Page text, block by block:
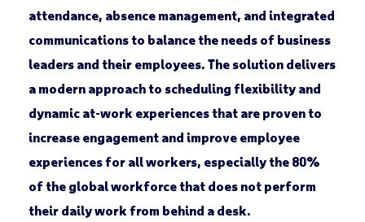
attendance, absence management, and integrated
communications to balance the needs of business
leaders and their employees. The solution delivers
a modern approach to scheduling flexibility and
dynamic at-work experiences that are proven to
increase engagement and improve employee
experiences for all workers, especially the 80%
of the global workforce that does not perform
their daily work from behind a desk.